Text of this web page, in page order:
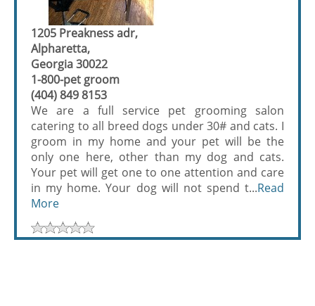
1205 Preakness adr,
Alpharetta,
Georgia 30022
1-800-pet groom
(404) 849 8153
We are a full service pet grooming salon
catering to all breed dogs under 30# and cats. I
groom in my home and your pet will be the
only one here, other than my dog and cats.
Your pet will get one to one attention and care
in my home. Your dog will not spend t...Read
More